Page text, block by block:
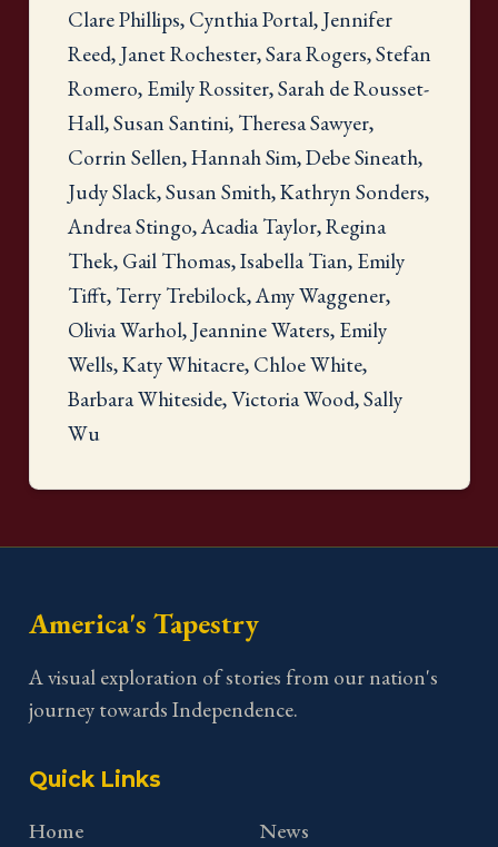
Clare Phillips, Cynthia Portal, Jennifer
Reed, Janet Rochester, Sara Rogers, Stefan
Romero, Emily Rossiter, Sarah de Rousset-
Hall, Susan Santini, Theresa Sawyer,
Corrin Sellen, Hannah Sim, Debe Sineath,
Judy Slack, Susan Smith, Kathryn Sonders,
Andrea Stingo, Acadia Taylor, Regina
Thek, Gail Thomas, Isabella Tian, Emily
Tifft, Terry Trebilock, Amy Waggener,
Olivia Warhol, Jeannine Waters, Emily
Wells, Katy Whitacre, Chloe White,
Barbara Whiteside, Victoria Wood, Sally
Wu
America's Tapestry
A visual exploration of stories from our nation's
journey towards Independence.
Quick Links
Home
News